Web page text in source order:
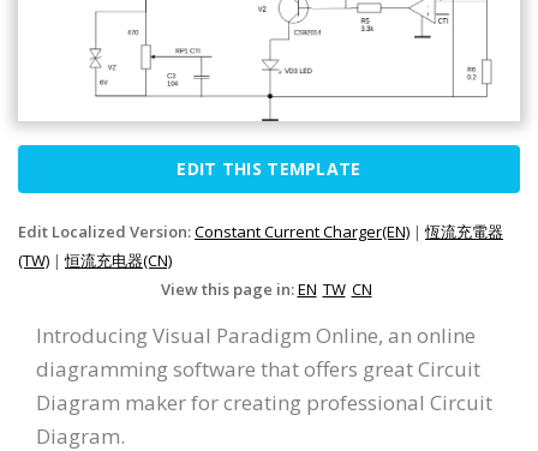
EDIT THIS TEMPLATE
Edit Localized Version:Constant Current Charger(EN) |恆流充電器
(TW) |恒流充电器(CN)
View this page in:EN TW CN
Introducing Visual Paradigm Online, an online
diagramming software that offers great Circuit
Diagram maker for creating professional Circuit
Diagram.